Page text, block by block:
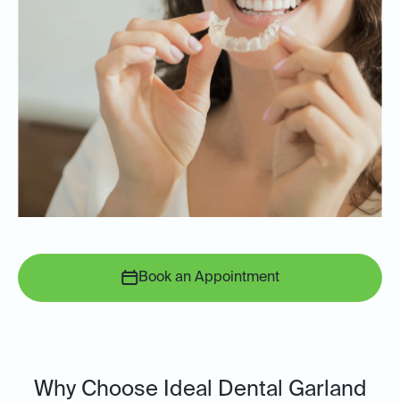
Book an Appointment
Why Choose Ideal Dental Garland